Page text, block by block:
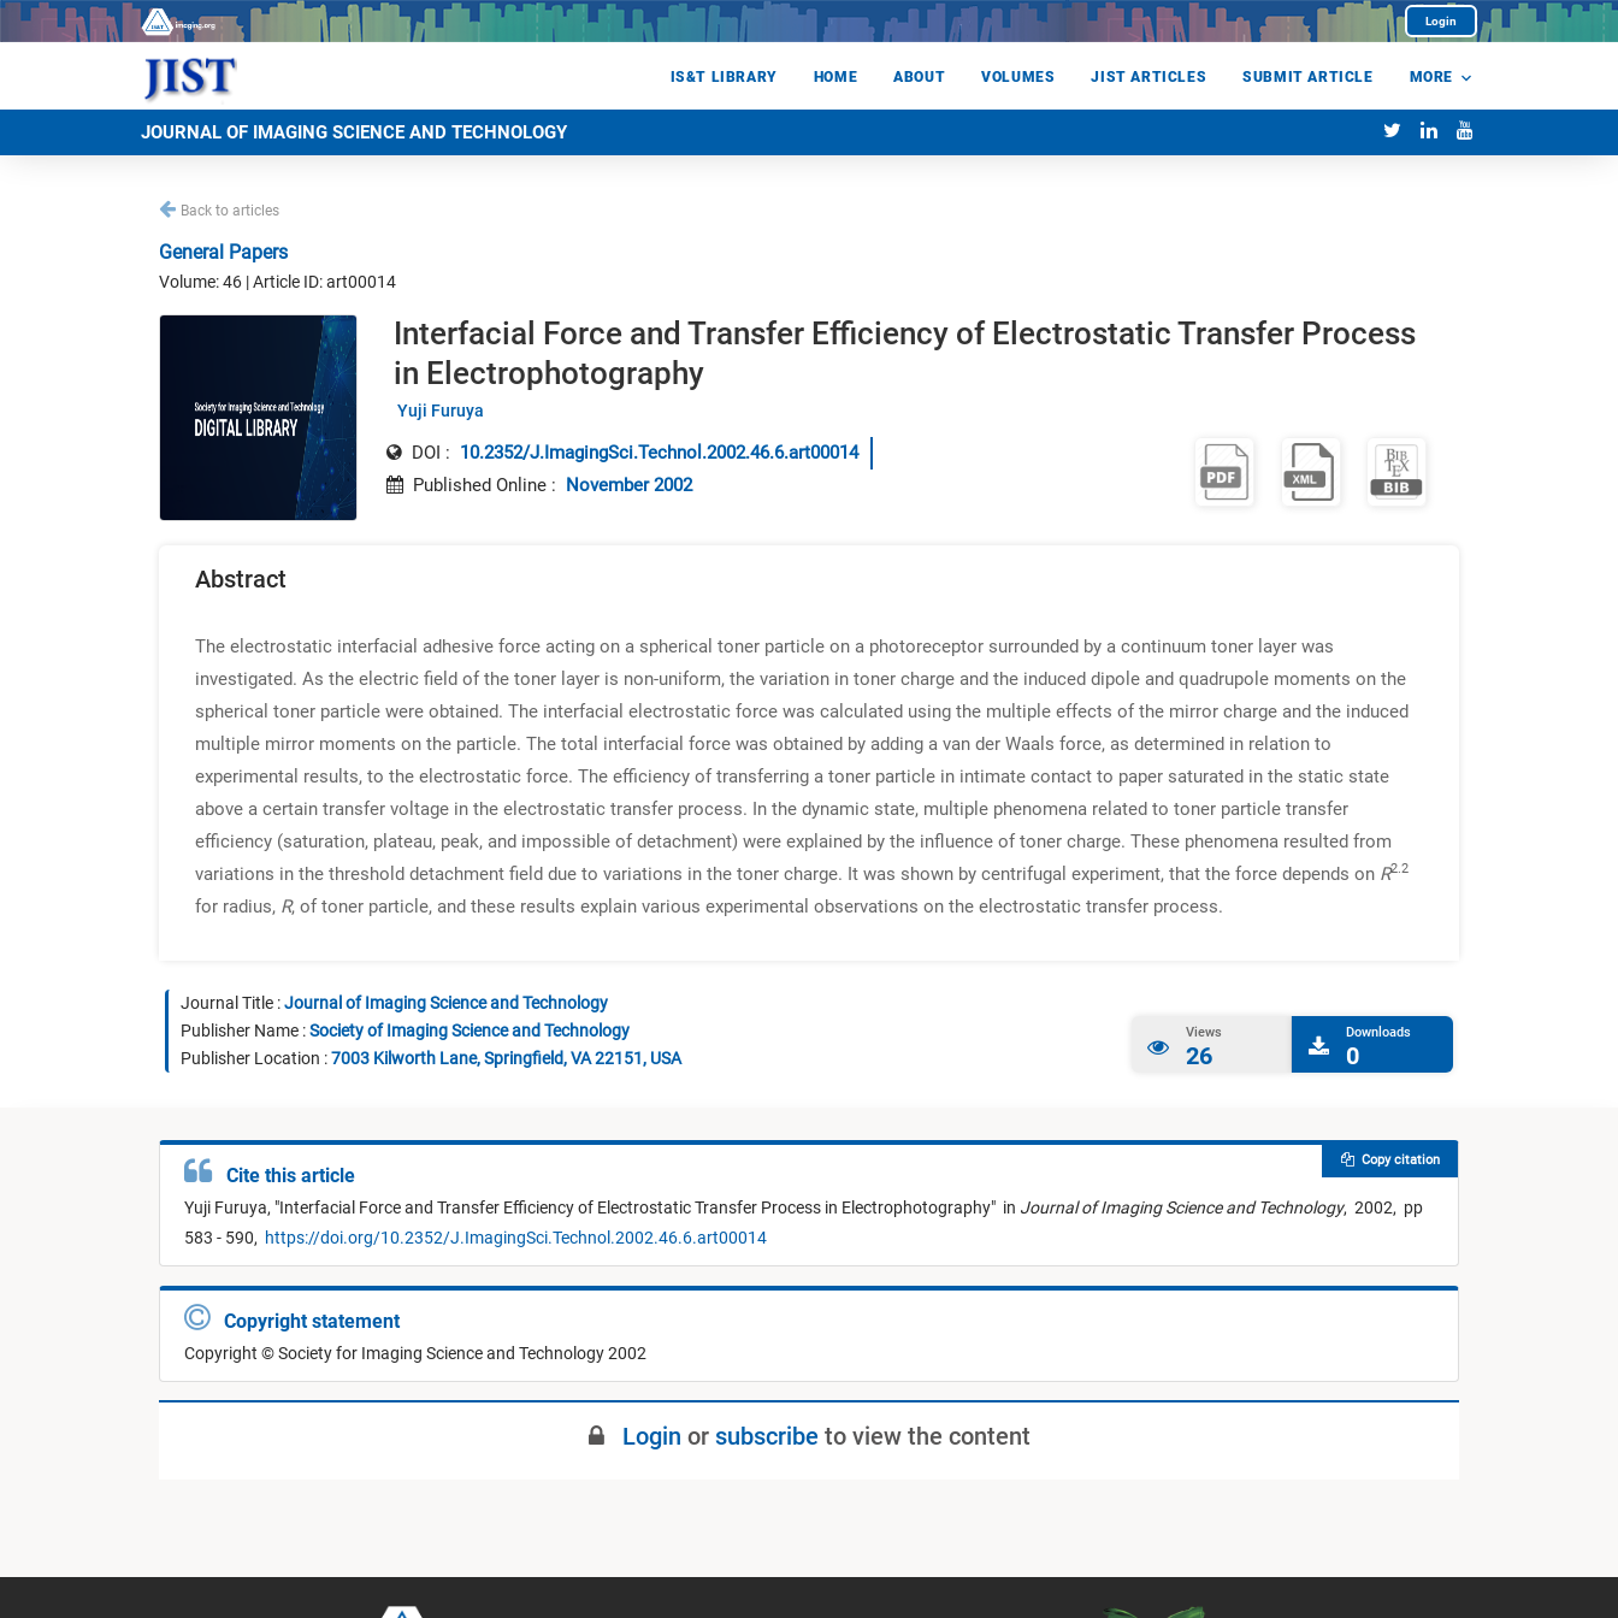
Login
IS&T LIBRARY HOME ABOUT VOLUMES JIST ARTICLES SUBMIT ARTICLE MORE
JOURNAL OF IMAGING SCIENCE AND TECHNOLOGY
Back to articles
General Papers
Volume: 46 | Article ID: art00014
Interfacial Force and Transfer Efficiency of Electrostatic Transfer Process
in Electrophotography
Yuji Furuya
DOI : 10.2352/J.ImagingSci.Technol.2002.46.6.art00014
Published Online : November 2002
Abstract
The electrostatic interfacial adhesive force acting on a spherical toner particle on a photoreceptor surrounded by a continuum toner layer was
investigated. As the electric field of the toner layer is non-uniform, the variation in toner charge and the induced dipole and quadrupole moments on the
spherical toner particle were obtained. The interfacial electrostatic force was calculated using the multiple effects of the mirror charge and the induced
multiple mirror moments on the particle. The total interfacial force was obtained by adding a van der Waals force, as determined in relation to
experimental results, to the electrostatic force. The efficiency of transferring a toner particle in intimate contact to paper saturated in the static state
above a certain transfer voltage in the electrostatic transfer process. In the dynamic state, multiple phenomena related to toner particle transfer
efficiency (saturation, plateau, peak, and impossible of detachment) were explained by the influence of toner charge. These phenomena resulted from
variations in the threshold detachment field due to variations in the toner charge. It was shown by centrifugal experiment, that the force depends on R2.2
for radius, R, of toner particle, and these results explain various experimental observations on the electrostatic transfer process.
Journal Title :Journal of Imaging Science and Technology
Publisher Name :Society of Imaging Science and Technology
Publisher Location :7003 Kilworth Lane, Springfield, VA 22151, USA
Views
26
Downloads
0
Cite this article
Yuji Furuya, "Interfacial Force and Transfer Efficiency of Electrostatic Transfer Process in Electrophotography" in Journal of Imaging Science and Technology, 2002, pp
583 - 590, https://doi.org/10.2352/J.ImagingSci.Technol.2002.46.6.art00014
Copy citation
Copyright statement
Copyright © Society for Imaging Science and Technology 2002
Login or subscribe to view the content